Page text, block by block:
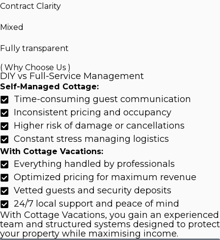
Contract Clarity
Mixed
Fully transparent
( Why Choose Us )
DIY vs Full-Service Management
Self-Managed Cottage:
Time-consuming guest communication
Inconsistent pricing and occupancy
Higher risk of damage or cancellations
Constant stress managing logistics
With Cottage Vacations:
Everything handled by professionals
Optimized pricing for maximum revenue
Vetted guests and security deposits
24/7 local support and peace of mind
With Cottage Vacations, you gain an experienced
team and structured systems designed to protect
your property while maximising income.